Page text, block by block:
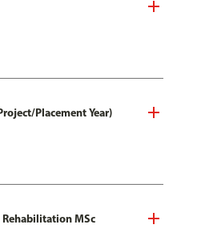
Placement Year)
MSc